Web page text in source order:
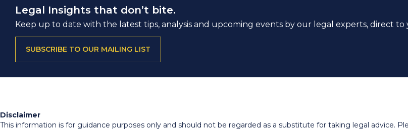
Legal Insights that don’t bite.
Keep up to date with the latest tips, analysis and upcoming events by our legal experts, direct to
SUBSCRIBE TO OUR MAILING LIST
Disclaimer
This information is for guidance purposes only and should not be regarded as a substitute for taking legal advice.